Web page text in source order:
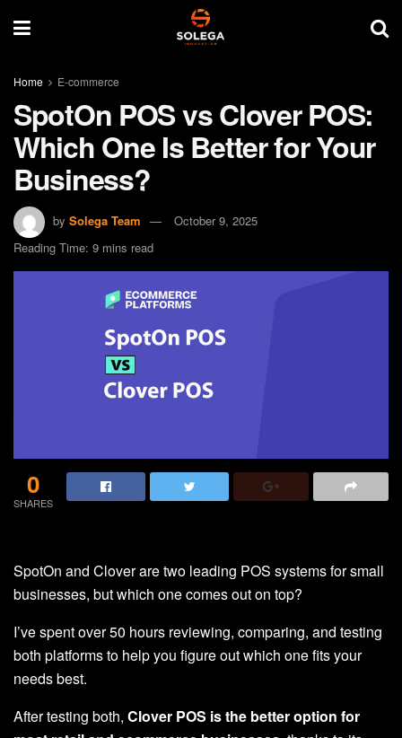
Home E-commerce
SpotOn POS vs Clover POS:
Which One Is Better for Your
Business?
by Solega Team
October 9, 2025
Reading Time: 9 mins read
0
SHARES
SpotOn and Clover are two leading POS systems for small
businesses, but which one comes out on top?
I’ve spent over 50 hours reviewing, comparing, and testing
both platforms to help you figure out which one fits your
needs best.
After testing both, Clover POS is the better option for